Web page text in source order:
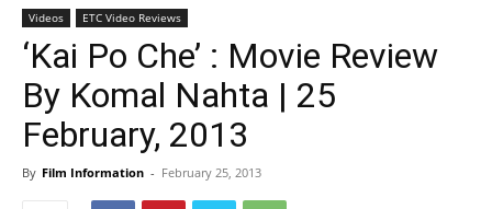
Videos ETC Video Reviews
‘Kai Po Che’ : Movie Review
By Komal Nahta | 25
February, 2013
By Film Information - February 25, 2013